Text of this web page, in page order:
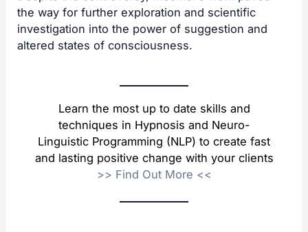
the way for further exploration and scientific
investigation into the power of suggestion and
altered states of consciousness.
Learn the most up to date skills and
techniques in Hypnosis and Neuro-
Linguistic Programming (NLP) to create fast
and lasting positive change with your clients
>> Find Out More <<